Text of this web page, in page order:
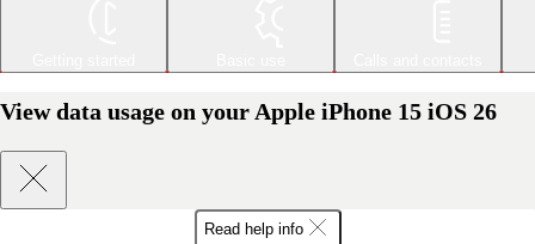
View data usage on your Apple iPhone 15 iOS 26
Read help info